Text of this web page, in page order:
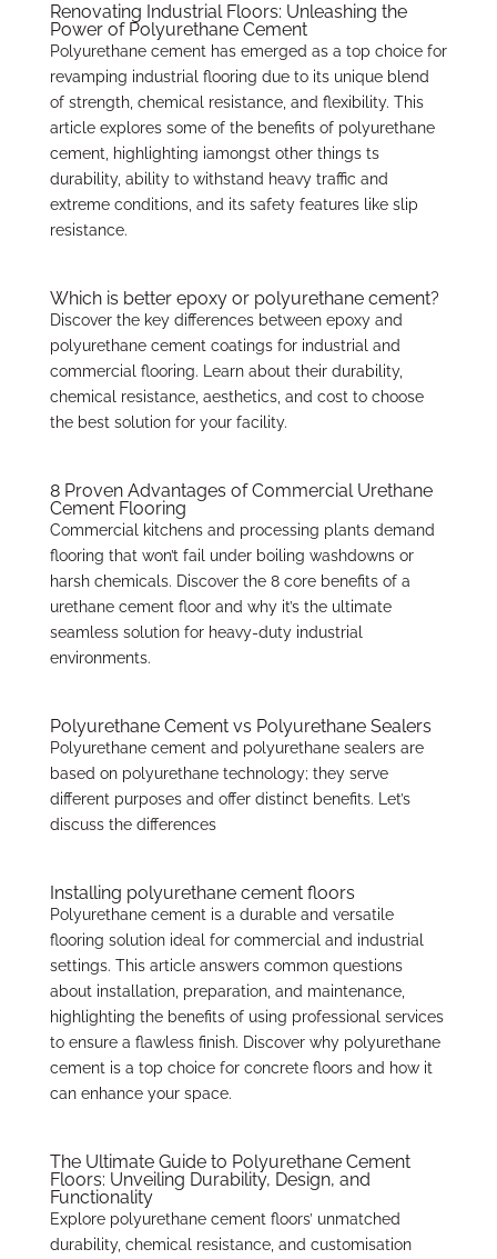
Renovating Industrial Floors: Unleashing the
Power of Polyurethane Cement
Polyurethane cement has emerged as a top choice for
revamping industrial flooring due to its unique blend
of strength, chemical resistance, and flexibility. This
article explores some of the benefits of polyurethane
cement, highlighting iamongst other things ts
durability, ability to withstand heavy traffic and
extreme conditions, and its safety features like slip
resistance.
Which is better epoxy or polyurethane cement?
Discover the key differences between epoxy and
polyurethane cement coatings for industrial and
commercial flooring. Learn about their durability,
chemical resistance, aesthetics, and cost to choose
the best solution for your facility.
8 Proven Advantages of Commercial Urethane
Cement Flooring
Commercial kitchens and processing plants demand
flooring that won’t fail under boiling washdowns or
harsh chemicals. Discover the 8 core benefits of a
urethane cement floor and why it’s the ultimate
seamless solution for heavy-duty industrial
environments.
Polyurethane Cement vs Polyurethane Sealers
Polyurethane cement and polyurethane sealers are
based on polyurethane technology; they serve
different purposes and offer distinct benefits. Let’s
discuss the differences
Installing polyurethane cement floors
Polyurethane cement is a durable and versatile
flooring solution ideal for commercial and industrial
settings. This article answers common questions
about installation, preparation, and maintenance,
highlighting the benefits of using professional services
to ensure a flawless finish. Discover why polyurethane
cement is a top choice for concrete floors and how it
can enhance your space.
The Ultimate Guide to Polyurethane Cement
Floors: Unveiling Durability, Design, and
Functionality
Explore polyurethane cement floors’ unmatched
durability, chemical resistance, and customisation